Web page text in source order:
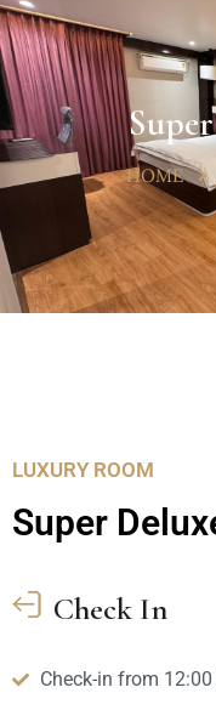
HOME
LUXURY ROOM
Super
Check In
Check-in from